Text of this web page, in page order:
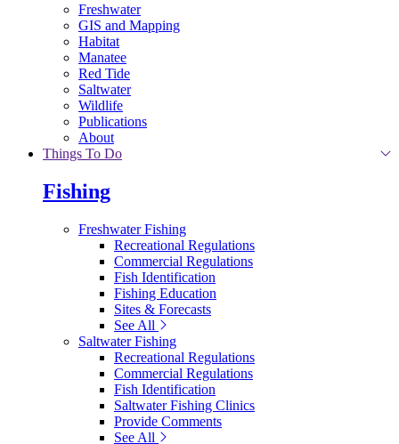
Freshwater
GIS and Mapping
Habitat
Manatee
Red Tide
Saltwater
Wildlife
Publications
About
Things To Do
Fishing
Freshwater Fishing
Recreational Regulations
Commercial Regulations
Fish Identification
Fishing Education
Sites & Forecasts
See All
Saltwater Fishing
Recreational Regulations
Commercial Regulations
Fish Identification
Saltwater Fishing Clinics
Provide Comments
See All